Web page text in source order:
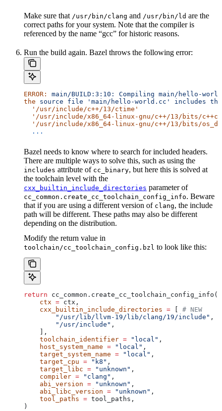
Make sure that /usr/bin/clang and /usr/bin/ld are the
correct paths for your system. Note that the compiler is
referenced by the name “gcc” for historic reasons.
Run the build again. Bazel throws the following error:
ERROR: main/BUILD:3:10: Compiling main/hello-
the source file 'main/hello-world.cc' includes the
  '/usr/include/c++/13/ctime'
'/usr/include/x86_64-linux-gnu/c++/13/bits/
'/usr/include/x86_64-linux-gnu/c++/13/bits/
  ...
Bazel needs to know where to search for included headers.
There are multiple ways to solve this, such as using the
includes attribute of cc_binary, but here this is solved at
the toolchain level with the
cxx_builtin_include_directories parameter of
cc_common.create_cc_toolchain_config_info. Beware
that if you are using a different version of clang, the include
path will be different. These paths may also be different
depending on the distribution.
Modify the return value in
toolchain/cc_toolchain_config.bzl to look like this:
return cc_common.create_cc_toolchain_config_info(
    ctx
= ctx,
    cxx_builtin_include_directories
=
# NEW
        "/usr/lib/llvm-19/lib/clang/19/include"
,
        "/usr/include"
,
    ],
    toolchain_identifier
= "local" ,
    host_system_name
= "local" ,
    target_system_name
= "local" ,
    target_cpu
= "k8" ,
    target_libc
= "unknown" ,
    compiler
= "clang" ,
    abi_version
= "unknown" ,
    abi_libc_version
= "unknown" ,
    tool_paths
= tool_paths,
)